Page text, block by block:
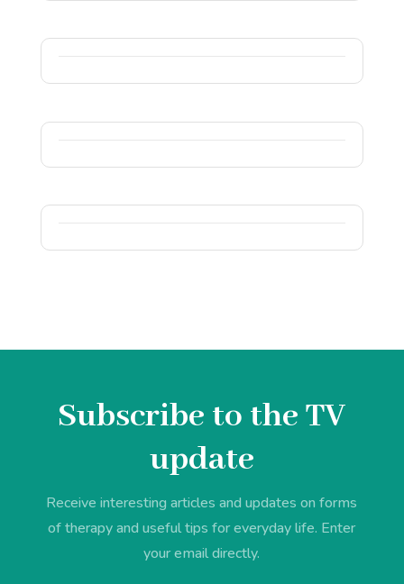
Subscribe to the TV
update
Receive interesting articles and updates on forms
of therapy and useful tips for everyday life. Enter
your email directly.